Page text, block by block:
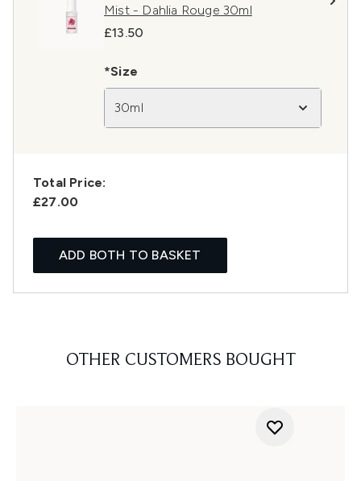
Mist - Dahlia Rouge 30ml
£13.50
*Size
30ml
Total Price:
£27.00
ADD BOTH TO BASKET
OTHER CUSTOMERS BOUGHT